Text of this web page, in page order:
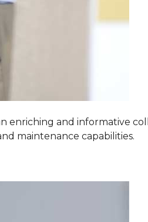
enriching and informative
maintenance capabilities.